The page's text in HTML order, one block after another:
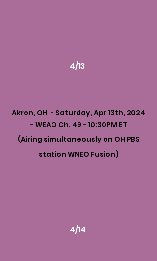
4/13
Akron, OH - Saturday, Apr 13th, 2024
- WEAO Ch. 49 - 10:30PM ET
(Airing simultaneously on OH PBS
station WNEO Fusion)
4/14